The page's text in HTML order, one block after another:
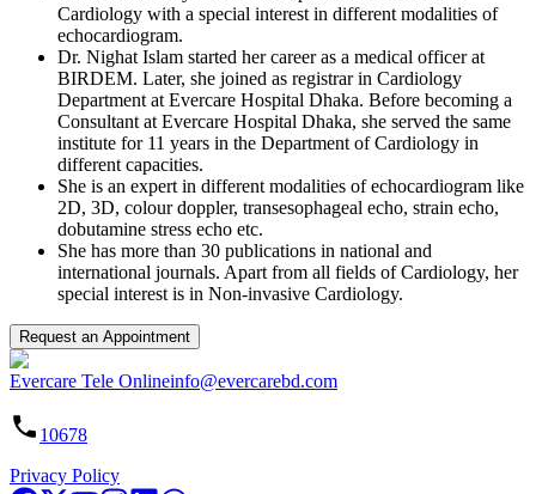
Cardiology with a special interest in different modalities of
echocardiogram.
Dr. Nighat Islam started her career as a medical officer at
BIRDEM. Later, she joined as registrar in Cardiology
Department at Evercare Hospital Dhaka. Before becoming a
Consultant at Evercare Hospital Dhaka, she served the same
institute for 11 years in the Department of Cardiology in
different capacities.
She is an expert in different modalities of echocardiogram like
2D, 3D, colourdoppler, transesophageal echo, strain echo,
dobutamine stress echo etc.
She has more than 30 publications in national and
international journals. Apart from all fields of Cardiology, her
special interest is in Non-invasive Cardiology.
Request an Appointment
Evercare Tele Onlineinfo@evercarebd.com
10678
Privacy Policy